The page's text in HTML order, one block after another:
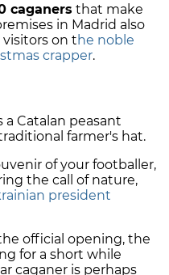
caganers that make
in Madrid also
on the noble
crapper.
Catalan peasant
farmer's hat.
of your footballer,
the call of nature,
president
official opening, the
for a short while
caganer is perhaps